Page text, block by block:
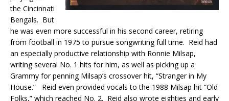
the Cincinnati
Bengals. But
he was even more successful in his second career, retiring
from football in 1975 to pursue songwriting full time. Reid had
an especially productive relationship with Ronnie Milsap,
writing several No. 1 hits for him, as well as picking up a
Grammy for penning Milsap’s crossover hit, “Stranger in My
House.” Reid even provided vocals to the 1988 Milsap hit “Old
Folks,” which reached No. 2. Reid also wrote eighties and early